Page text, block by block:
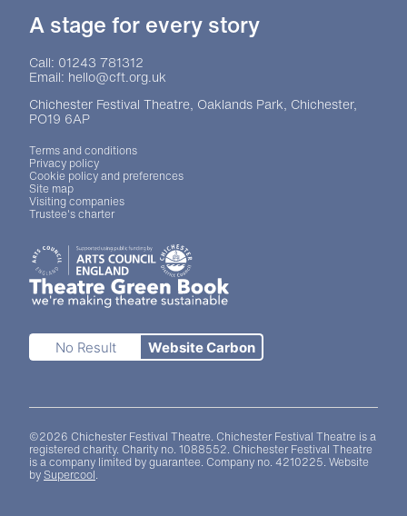
A stage for every story
Contact Details
Call: 01243 781312
Email: hello@cft.org.uk
Chichester Festival Theatre, Oaklands Park, Chichester,
PO19 6AP
Legal Pages
Terms and conditions
Privacy policy
Cookie policy and preferences
Site map
Visiting companies
Trustee's charter
Site sponsors and affiliates
Arts Council England
Theatre Green BookChichester District Council
Theatre Green Book
No Result Website Carbon
Small Print
©2026 Chichester Festival Theatre. Chichester Festival Theatre is a
registered charity. Charity no. 1088552. Chichester Festival Theatre
is a company limited by guarantee. Company no. 4210225. Website
bySupercool.